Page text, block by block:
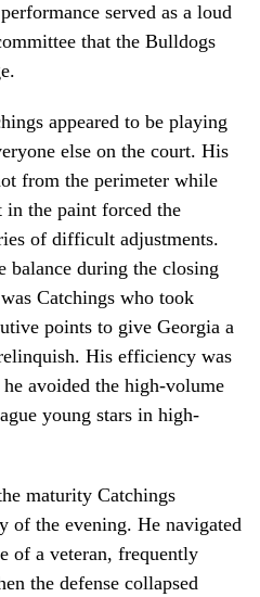
served as a loud
that the Bulldogs
appeared to be playing
else on the court. His
from the perimeter while
in the paint forced the
of difficult adjustments.
balance during the closing
Catchings who took
points to give Georgia a
His efficiency was
avoided the high-volume
young stars in high-
maturity Catchings
of the evening. He navigated
of a veteran, frequently
the defense collapsed